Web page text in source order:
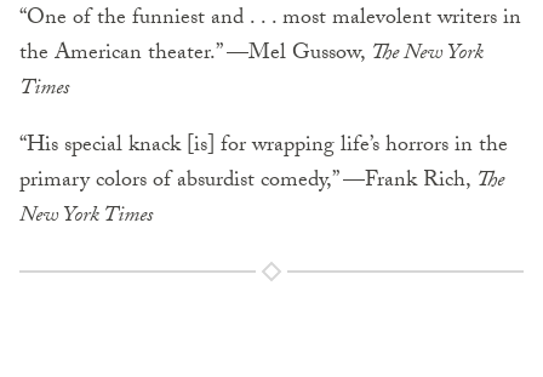
“One of the funniest and . . . most malevolent writers in
the American theater.” —Mel Gussow, The New York
Times
“His special knack [is] for wrapping life’s horrors in the
primary colors of absurdist comedy,” —Frank Rich, The
New York Times